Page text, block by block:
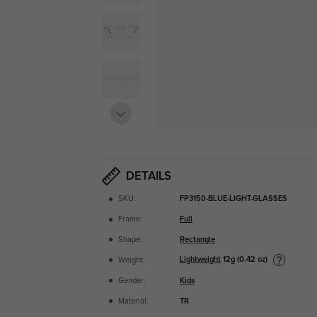
DETAILS
SKU: FP3150-BLUE-LIGHT-GLASSES
Frame: Full
Shape: Rectangle
Weight: Lightweight 12g (0.42 oz)
Gender: Kids
Material: TR